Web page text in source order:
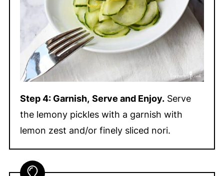
Step 4: Garnish, Serve and Enjoy.Serve
the lemony pickles with a garnish with
lemon zest and/or finely sliced nori.